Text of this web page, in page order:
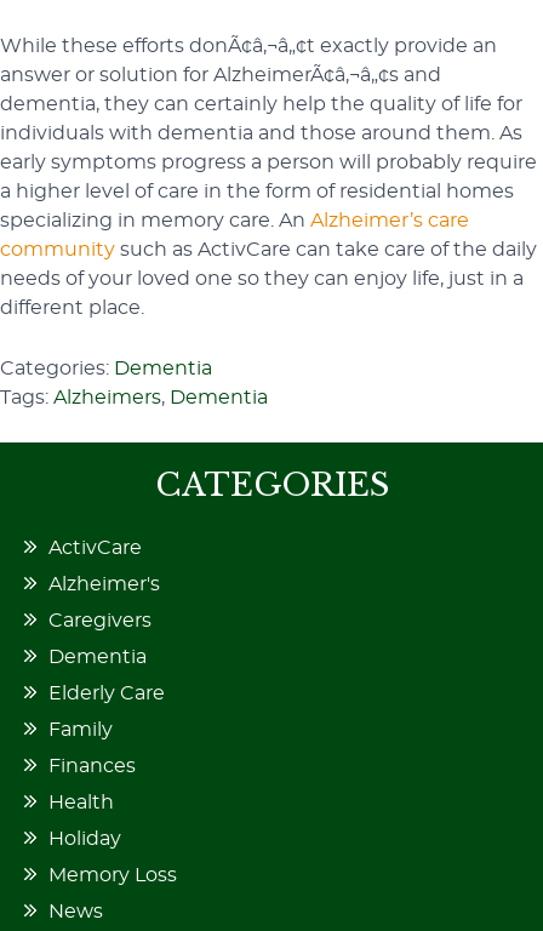
While these efforts donÃ¢â‚¬â„¢t exactly provide an
answer or solution for AlzheimerÃ¢â‚¬â„¢s and
dementia, they can certainly help the quality of life for
individuals with dementia and those around them. As
early symptoms progress a person will probably require
a higher level of care in the form of residential homes
specializing in memory care. An Alzheimer’s care
community such as ActivCare can take care of the daily
needs of your loved one so they can enjoy life, just in a
different place.
Categories: Dementia
Tags: Alzheimers, Dementia
CATEGORIES
ActivCare
Alzheimer's
Caregivers
Dementia
Elderly Care
Family
Finances
Health
Holiday
Memory Loss
News